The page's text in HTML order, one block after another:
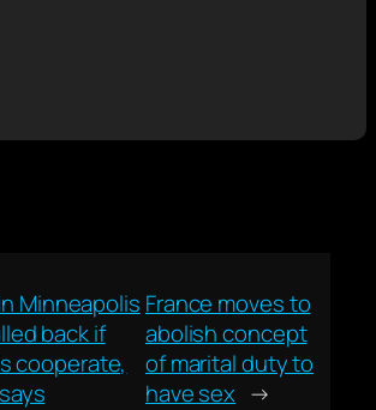
Minneapolis
back if
cooperate,
France moves to
abolish concept
of marital duty to
have sex →